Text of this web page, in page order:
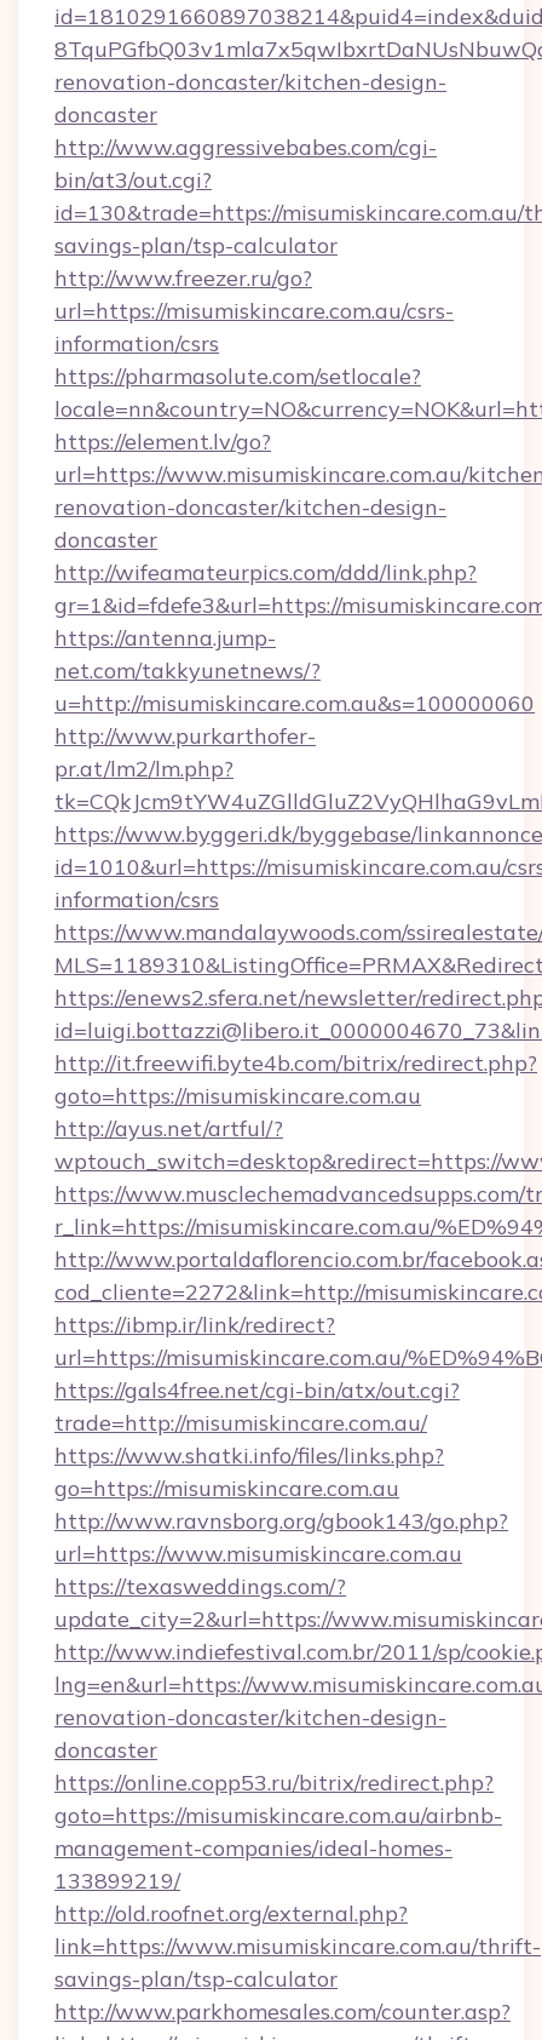
renovation-doncaster/kitchen-design-
doncaster
http://www.aggressivebabes.com/cgi-
bin/at3/out.cgi?
id=130&trade=https://misumiskincare.com.au/
savings-plan/tsp-calculator
http://www.freezer.ru/go?
url=https://misumiskincare.com.au/csrs-
information/csrs
https://pharmasolute.com/setlocale?
https://element.lv/go?
url=https://www.misumiskincare.com.au/
renovation-doncaster/kitchen-design-
doncaster
http://wifeamateurpics.com/ddd/link.php?
gr=1&id=fdefe3&url=https://
https://antenna.jump-
net.com/takkyunetnews/?
u=http://misumiskincare.com.au&s=100000060
http://www.purkarthofer-
pr.at/lm2/lm.php?
https://www.byggeri.dk/byggebase/
id=1010&url=https://misumiskincare.com.au/
information/csrs
https://www.mandalaywoods.com/
https://enews2.sfera.net/newsletter/
http://it.freewifi.byte4b.com/bitrix/redirect.php?
goto=https://misumiskincare.com.au
http://ayus.net/artful/?
wptouch_switch=desktop&redirect=https://
https://www.musclechemadvancedsupps.com/
r_link=https://misumiskincare.com.au/
http://www.portaldaflorencio.com.br/
cod_cliente=2272&link=http://
https://ibmp.ir/link/redirect?
url=https://misumiskincare.com.au/
https://gals4free.net/cgi-bin/atx/out.cgi?
trade=http://misumiskincare.com.au/
https://www.shatki.info/files/links.php?
go=https://misumiskincare.com.au
http://www.ravnsborg.org/gbook143/go.php?
url=https://www.misumiskincare.com.au
https://texasweddings.com/?
update_city=2&url=https://
http://www.indiefestival.com.br/2011/sp/
lng=en&url=https://
renovation-doncaster/kitchen-design-
doncaster
https://online.copp53.ru/bitrix/redirect.php?
goto=https://misumiskincare.com.au/airbnb-
management-companies/ideal-homes-
133899219/
http://old.roofnet.org/external.php?
link=https://www.misumiskincare.com.au/thrift-
savings-plan/tsp-calculator
http://www.parkhomesales.com/counter.asp?